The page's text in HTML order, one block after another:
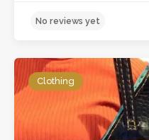
Clothing